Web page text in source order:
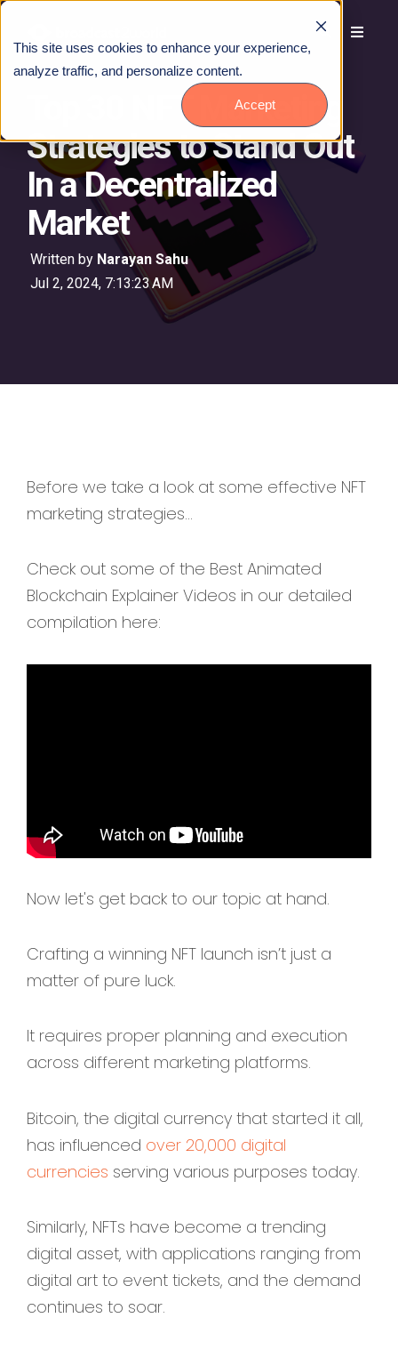
This site uses cookies to enhance your experience,
analyze traffic, and personalize content.
Accept
Talk to Us
Top 30 NFT Marketing
Strategies to Stand Out
In a Decentralized
Market
Written by Narayan Sahu
Jul 2, 2024, 7:13:23 AM
Before we take a look at some effective NFT
marketing strategies...
Check out some of the Best Animated
Blockchain Explainer Videos in our detailed
compilation here:
Now let's get back to our topic at hand.
Crafting a winning NFT launch isn’t just a
matter of pure luck.
It requires proper planning and execution
across different marketing platforms.
Bitcoin, the digital currency that started it all,
has influenced over 20,000 digital
currencies serving various purposes today.
Similarly, NFTs have become a trending
digital asset, with applications ranging from
digital art to event tickets, and the demand
continues to soar.